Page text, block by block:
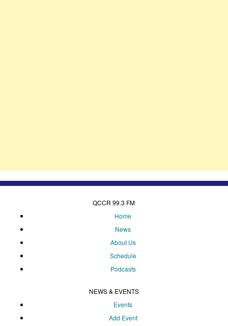
QCCR 99.3 FM
Home
News
About Us
Schedule
Podcasts
NEWS & EVENTS
Events
Add Event